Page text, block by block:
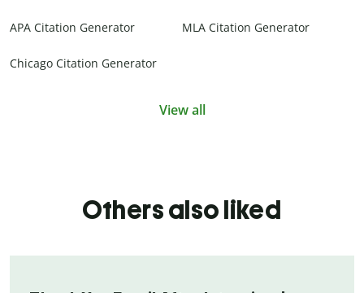
APA Citation Generator MLA Citation Generator
Chicago Citation Generator
View all
Others also liked